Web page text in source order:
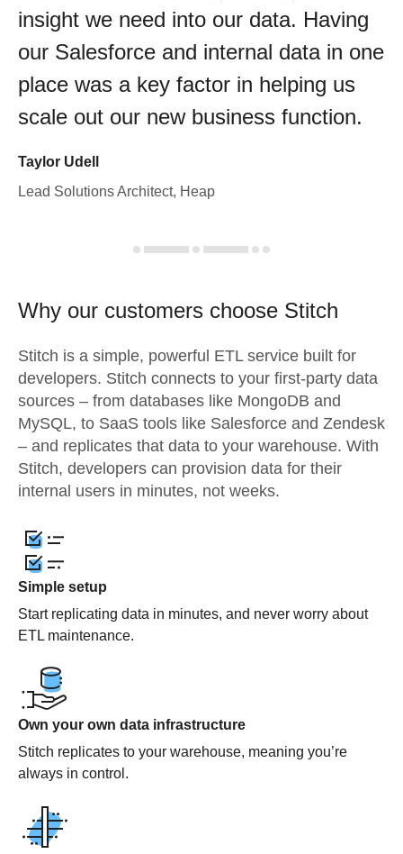
insight we need into our data. Having
our Salesforce and internal data in one
place was a key factor in helping us
scale out our new business function.
Taylor Udell
Lead Solutions Architect, Heap
Why our customers choose Stitch
Stitch is a simple, powerful ETL service built for
developers. Stitch connects to your first-party data
sources – from databases like MongoDB and
MySQL, to SaaS tools like Salesforce and Zendesk
– and replicates that data to your warehouse. With
Stitch, developers can provision data for their
internal users in minutes, not weeks.
Simple setup
Start replicating data in minutes, and never worry about
ETL maintenance.
Own your own data infrastructure
Stitch replicates to your warehouse, meaning you’re
always in control.